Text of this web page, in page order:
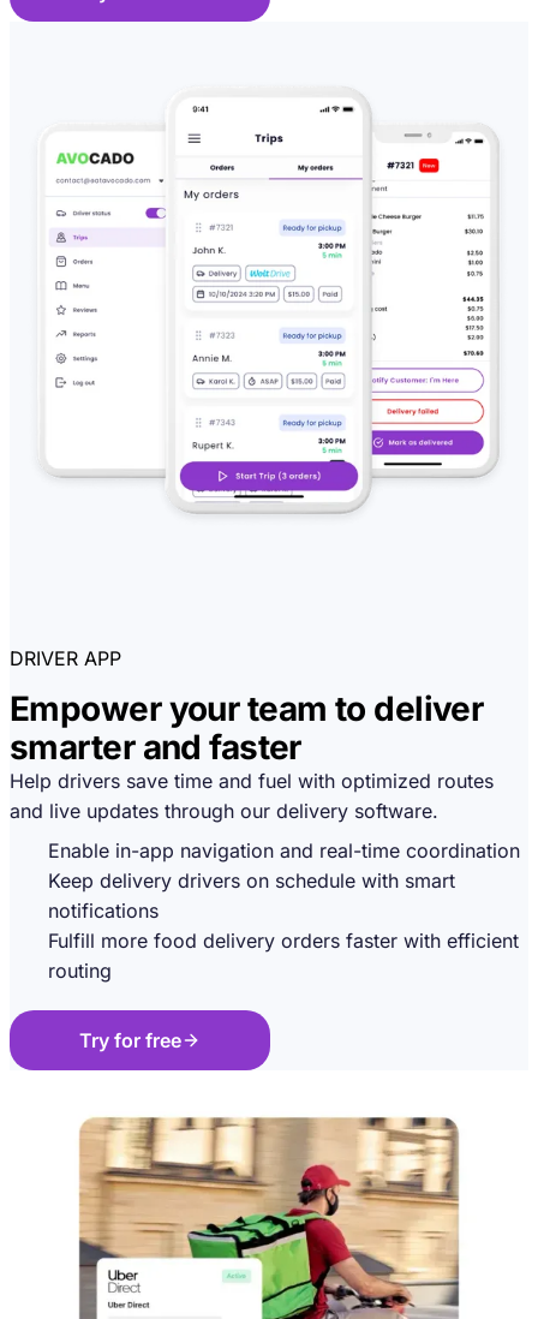
DRIVER APP
Empower your team to deliver
smarter and faster
Help drivers save time and fuel with optimized routes
and live updates through our delivery software.
Enable in-app navigation and real-time coordination
Keep delivery drivers on schedule with smart
notifications
Fulfill more food delivery orders faster with efficient
routing
Try for free